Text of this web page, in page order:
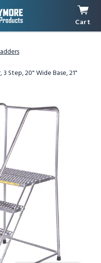
Cart
Step, 20" Wide Base, 21"